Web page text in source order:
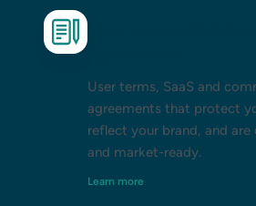
User terms, SaaS and
agreements that protect
reflect your brand, and are
and market-ready.
Learn more